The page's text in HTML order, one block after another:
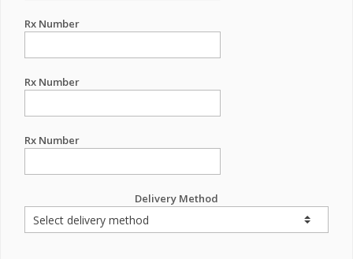
Rx Number
Rx Number
Rx Number
Delivery Method